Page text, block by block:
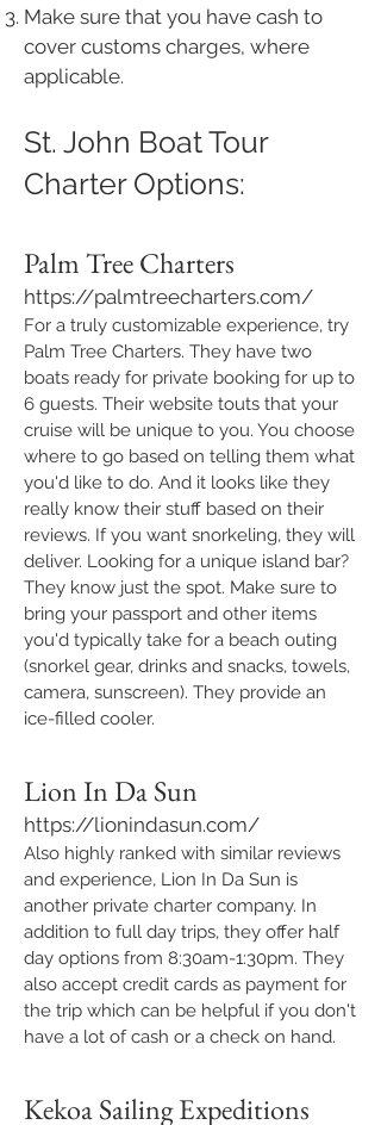
Make sure that you have cash to
cover customs charges, where
applicable.
St. John Boat Tour
Charter Options:
Palm Tree Charters
https://palmtreecharters.com/
For a truly customizable experience, try
Palm Tree Charters. They have two
boats ready for private booking for up to
6 guests. Their website touts that your
cruise will be unique to you. You choose
where to go based on telling them what
you'd like to do. And it looks like they
really know their stuff based on their
reviews. If you want snorkeling, they will
deliver. Looking for a unique island bar?
They know just the spot. Make sure to
bring your passport and other items
you'd typically take for a beach outing
(snorkel gear, drinks and snacks, towels,
camera, sunscreen). They provide an
ice-filled cooler.
Lion In Da Sun
https://lionindasun.com/
Also highly ranked with similar reviews
and experience, Lion In Da Sun is
another private charter company. In
addition to full day trips, they offer half
day options from 8:30am-1:30pm. They
also accept credit cards as payment for
the trip which can be helpful if you don't
have a lot of cash or a check on hand.
Kekoa Sailing Expeditions